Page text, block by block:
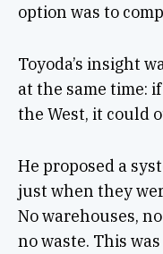
option was to
Toyoda’s insight
at the same time:
the West, it could
He proposed a
just when they
No warehouses,
no waste. This